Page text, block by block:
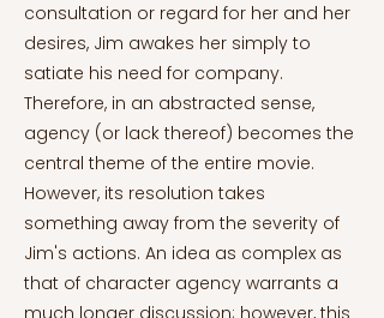
consultation or regard for her and her
desires, Jim awakes her simply to
satiate his need for company.
Therefore, in an abstracted sense,
agency (or lack thereof) becomes the
central theme of the entire movie.
However, its resolution takes
something away from the severity of
Jim's actions. An idea as complex as
that of character agency warrants a
much longer discussion; however, this